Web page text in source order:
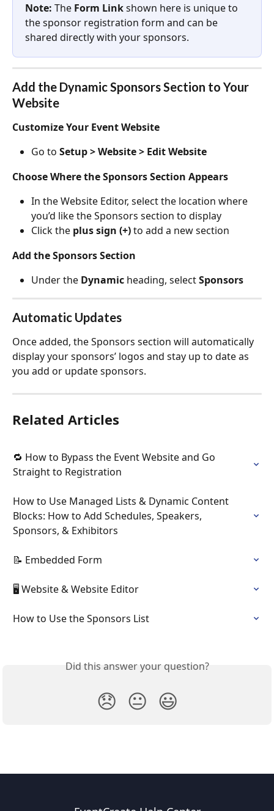
Note: The Form Link shown here is unique to
the sponsor registration form and can be
shared directly with your sponsors.
Add the Dynamic Sponsors Section to Your
Website
Customize Your Event Website
Go to Setup > Website > Edit Website
Choose Where the Sponsors Section Appears
In the Website Editor, select the location where
you’d like the Sponsors section to display
Click the plus sign (+) to add a new section
Add the Sponsors Section
Under the Dynamic heading, select Sponsors
Automatic Updates
Once added, the Sponsors section will automatically
display your sponsors’ logos and stay up to date as
you add or update sponsors.
Related Articles
🔁 How to Bypass the Event Website and Go
Straight to Registration
How to Use Managed Lists & Dynamic Content
Blocks: How to Add Schedules, Speakers,
Sponsors, & Exhibitors
📝 Embedded Form
🖥️ Website & Website Editor
How to Use the Sponsors List
Did this answer your question?
😞 😐 😃